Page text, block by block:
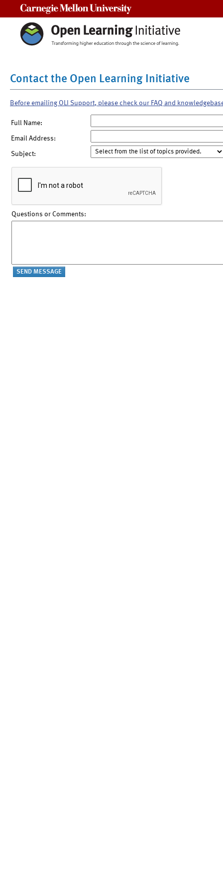
Contact the Open Learning Initiative
Before emailing OLI Support, please check our FAQ and
Full Name:
Email Address:
Subject:
Questions or Comments: